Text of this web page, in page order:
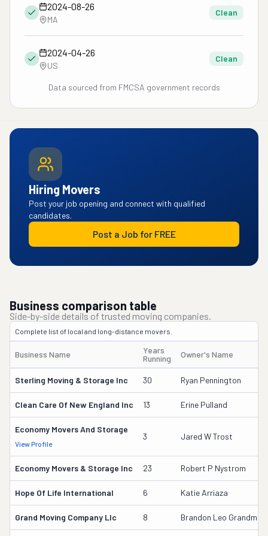
2024-08-26
MA
Clean
2024-04-26
US
Clean
Data sourced from FMCSA government records
Hiring Movers
Post your job opening and connect with qualified
candidates.
Post a Job for FREE
Business comparison table
Side-by-side details of trusted moving companies.
Complete list of local and long-distance movers.
Business Name
Years
Running
Owner's Name
Sterling Moving & Storage Inc 30 Ryan Pennington
Clean Care Of New England Inc 13 Erine Pulland
Economy Movers And Storage
View Profile
3 Jared W Trost
Economy Movers & Storage Inc 23 Robert P Nystrom
Hope Of Life International 6 Katie Arriaza
Grand Moving Company Llc 8 Brandon Leo